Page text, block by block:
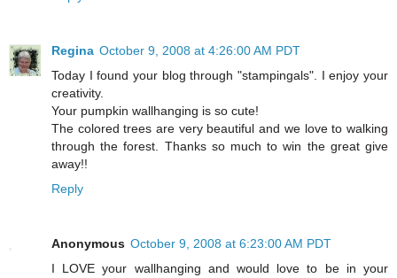
Regina October 9, 2008 at 4:26:00 AM PDT
Today I found your blog through "stampingals". I enjoy your
creativity.
Your pumpkin wallhanging is so cute!
The colored trees are very beautiful and we love to walking
through the forest. Thanks so much to win the great give
away!!
Reply
Anonymous October 9, 2008 at 6:23:00 AM PDT
I LOVE your wallhanging and would love to be in your